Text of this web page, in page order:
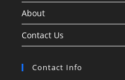
About
Contact Us
Contact Info